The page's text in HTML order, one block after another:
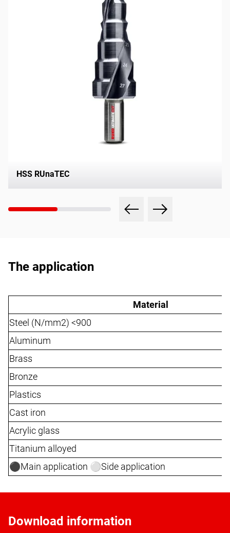
HSS RUnaTEC
The application
Material
Steel (N/mm2) <900
Aluminum
Brass
Bronze
Plastics
Cast iron
Acrylic glass
Titanium alloyed
⚫️Main application ⚪️Side application
Download information